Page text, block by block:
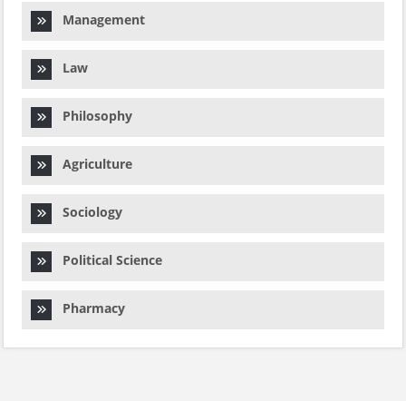
Management
Law
Philosophy
Agriculture
Sociology
Political Science
Pharmacy